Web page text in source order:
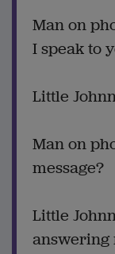
Man on
I speak to
Little
Man on
message?
Little
answering